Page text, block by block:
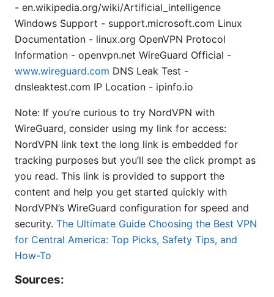
- en.wikipedia.org/wiki/Artificial_intelligence
Windows Support - support.microsoft.com Linux
Documentation - linux.org OpenVPN Protocol
Information - openvpn.net WireGuard Official -
www.wireguard.com DNS Leak Test -
dnsleaktest.com IP Location - ipinfo.io
Note: If you’re curious to try NordVPN with
WireGuard, consider using my link for access:
NordVPN link text the long link is embedded for
tracking purposes but you’ll see the click prompt as
you read. This link is provided to support the
content and help you get started quickly with
NordVPN’s WireGuard configuration for speed and
security. The Ultimate Guide Choosing the Best VPN
for Central America: Top Picks, Safety Tips, and
How-To
Sources: